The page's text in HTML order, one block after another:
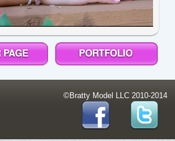
©Bratty Model LLC 2010-2014